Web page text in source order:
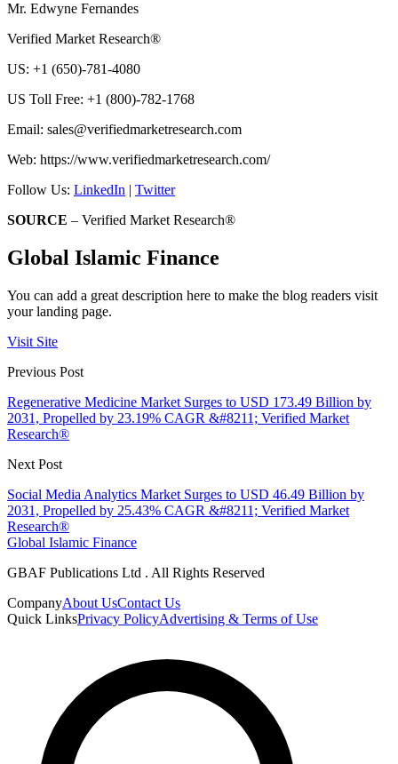
Mr. Edwyne Fernandes
Verified Market Research®
US: +1 (650)-781-4080
US Toll Free: +1 (800)-782-1768
Email: sales@verifiedmarketresearch.com
Web: https://www.verifiedmarketresearch.com/
Follow Us: LinkedIn | Twitter
SOURCE – Verified Market Research®
Global Islamic Finance
You can add a great description here to make the blog readers visit
your landing page.
Visit Site
Previous Post
Regenerative Medicine Market Surges to USD 173.49 Billion by
2031, Propelled by 23.19% CAGR &#8211; Verified Market
Research®
Next Post
Social Media Analytics Market Surges to USD 46.49 Billion by
2031, Propelled by 25.43% CAGR &#8211; Verified Market
Research®
Global Islamic Finance
GBAF Publications Ltd . All Rights Reserved
CompanyAbout UsContact Us
Quick LinksPrivacy PolicyAdvertising & Terms of Use